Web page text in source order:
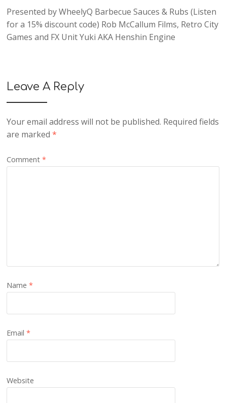
Presented byWheelyQ Barbecue Sauces & Rubs (Listen
for a 15% discount code) Rob McCallum Films, Retro City
Games and FX Unit Yuki AKA Henshin Engine
Leave A Reply
Your email address will not be published. Required fields
are marked*
Comment*
Name*
Email*
Website